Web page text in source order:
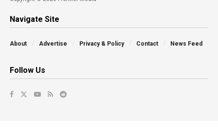
Navigate Site
About Advertise Privacy & Policy Contact News Feed
Follow Us